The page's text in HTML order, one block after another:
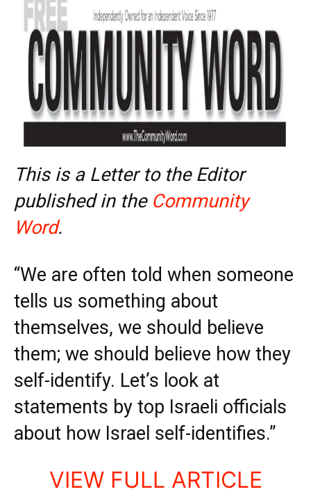
This is a Letter to the Editor
published in the Community
Word.
“We are often told when someone
tells us something about
themselves, we should believe
them; we should believe how they
self-identify. Let’s look at
statements by top Israeli officials
about how Israel self-identifies.”
VIEW FULL ARTICLE